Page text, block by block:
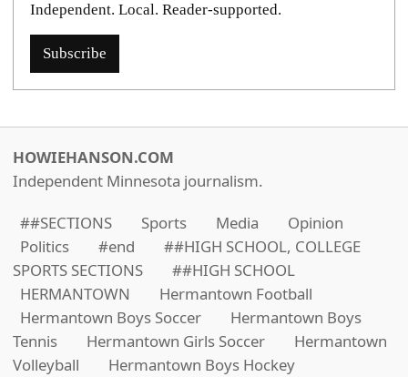
Independent. Local. Reader-supported.
Subscribe
HOWIEHANSON.COM
Independent Minnesota journalism.
##SECTIONS
Sports Media
Opinion
Politics
#end
##HIGH SCHOOL, COLLEGE
SPORTS SECTIONS
##HIGH SCHOOL
HERMANTOWN
Hermantown Football
Hermantown Boys Soccer
Hermantown Boys
Tennis
Hermantown Girls Soccer
Hermantown
Volleyball
Hermantown Boys Hockey